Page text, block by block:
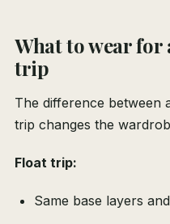
What to wear for
trip
The difference between
trip changes the
Float trip:
Same base layers